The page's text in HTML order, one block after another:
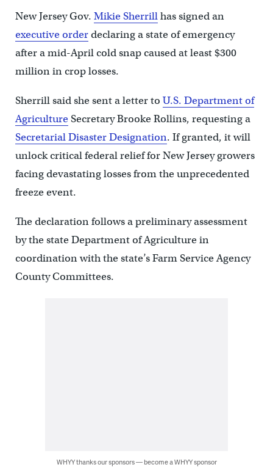
New Jersey Gov. Mikie Sherrillhas signed an
executive orderdeclaring a state of emergency
after a mid-April cold snap caused at least $300
million in crop losses.
Sherrill said she sent a letter to U.S. Department of
AgricultureSecretary Brooke Rollins, requesting a
Secretarial Disaster Designation. If granted, it will
unlock critical federal relief for New Jersey growers
facing devastating losses from the unprecedented
freeze event.
The declaration follows a preliminary assessment
by the state Department of Agriculture in
coordination with the state’s Farm Service Agency
County Committees.
WHYY thanks our sponsors — become a WHYY sponsor